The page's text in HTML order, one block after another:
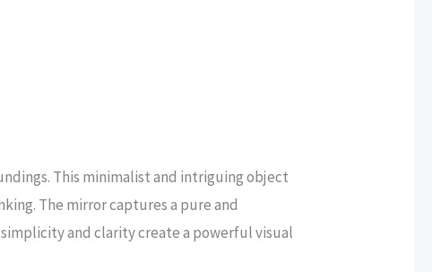
This minimalist and intriguing object
The mirror captures a pure and
and clarity create a powerful visual